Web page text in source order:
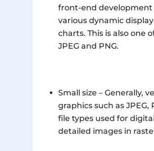
front-end development
various dynamic
charts. This is also one
JPEG and PNG.
Small size – Generally,
graphics such as
file types used for
detailed images in